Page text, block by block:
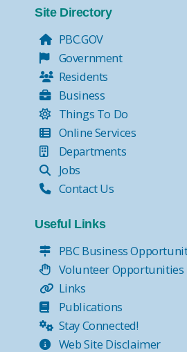
Site Directory
PBC.GOV
Government
Residents
Business
Things To Do
Online Services
Departments
Jobs
Contact Us
Useful Links
PBC Business
Volunteer Opportunities
Links
Publications
Stay Connected!
Web Site Disclaimer